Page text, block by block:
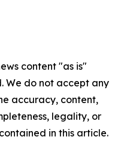
content "as is"
We do not accept any
accuracy, content,
legality, or
in this article.